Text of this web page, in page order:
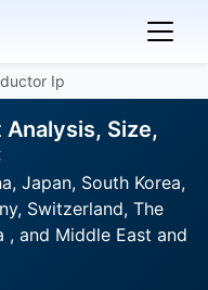
Ip
Size,
Japan, South Korea,
Switzerland, The
, and Middle East and